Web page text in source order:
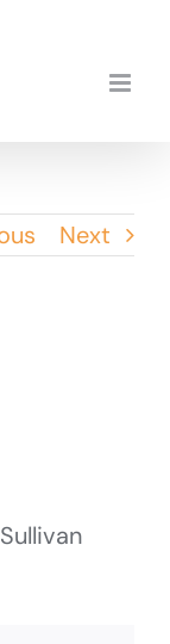
Next